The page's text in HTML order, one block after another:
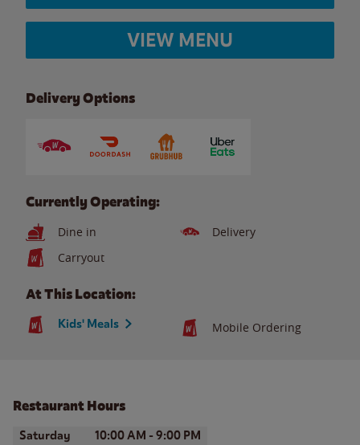
VIEW MENU
Delivery Options
Currently Operating:
Dine in
Delivery
Carryout
At This Location:
Kids' Meals Mobile Ordering
Restaurant Hours
Day of the WeekHours
Saturday 10:00 AM - 9:00 PM